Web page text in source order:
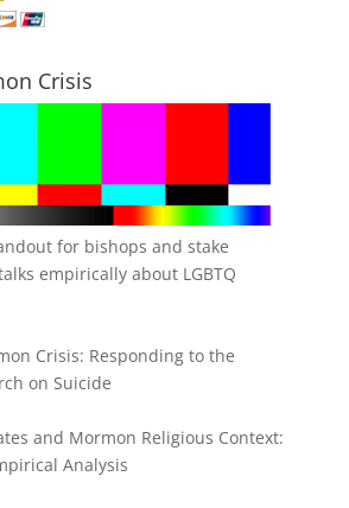
Crisis
for bishops and stake
empirically about LGBTQ
Crisis: Responding to the
on Suicide
and Mormon Religious Context:
Analysis